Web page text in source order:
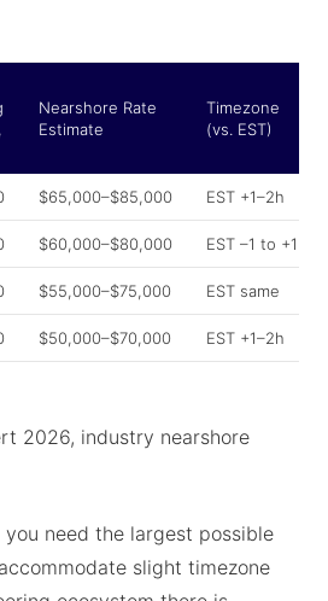
Nearshore Rate
Estimate
Timezone
(vs. EST)
$65,000–$85,000 EST +1–2h
$60,000–$80,000 EST –1 to +1h
$55,000–$75,000 EST same
$50,000–$70,000 EST +1–2h
2026, industry nearshore
you need the largest possible
slight timezone